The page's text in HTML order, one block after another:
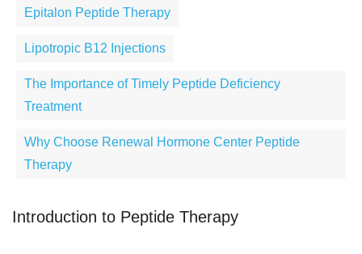
Epitalon Peptide Therapy
Lipotropic B12 Injections
The Importance of Timely Peptide Deficiency
Treatment
Why Choose Renewal Hormone Center Peptide
Therapy
Introduction to Peptide Therapy